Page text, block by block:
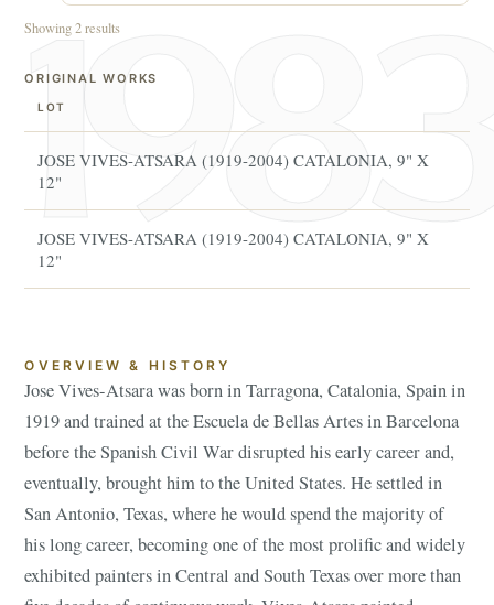
Showing 2 results
ORIGINAL WORKS
LOT
JOSE VIVES-ATSARA (1919-2004) CATALONIA, 9" X
12"
JOSE VIVES-ATSARA (1919-2004) CATALONIA, 9" X
12"
OVERVIEW & HISTORY
Jose Vives-Atsara was born in Tarragona, Catalonia, Spain in
1919 and trained at the Escuela de Bellas Artes in Barcelona
before the Spanish Civil War disrupted his early career and,
eventually, brought him to the United States. He settled in
San Antonio, Texas, where he would spend the majority of
his long career, becoming one of the most prolific and widely
exhibited painters in Central and South Texas over more than